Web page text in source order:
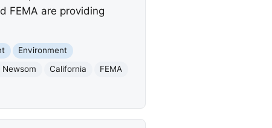
FEMA are providing
Environment
Newsom California
FEMA